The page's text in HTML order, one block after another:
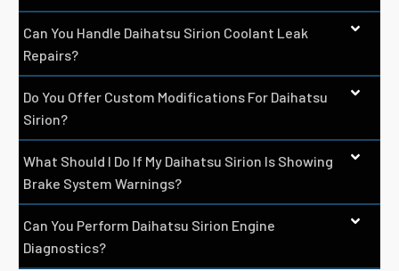
Can You Handle Daihatsu Sirion Coolant Leak
Repairs?
Do You Offer Custom Modifications For Daihatsu
Sirion?
What Should I Do If My Daihatsu Sirion Is Showing
Brake System Warnings?
Can You Perform Daihatsu Sirion Engine
Diagnostics?